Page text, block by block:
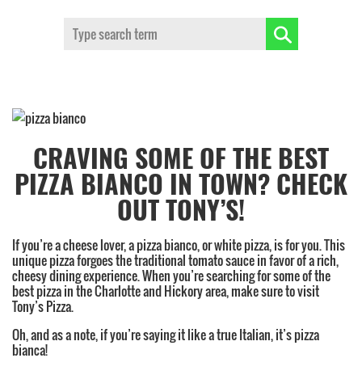
Category:
PizzaCRAVING SOME OF THE BEST
PIZZA BIANCO IN TOWN? CHECK
OUT TONY’S!
If you’re a cheese lover, a pizza bianco, or white pizza, is for you. This
unique pizza forgoes the traditional tomato sauce in favor of a rich,
cheesy dining experience. When you’re searching for some of the
best pizza in the Charlotte and Hickory area, make sure to visit
Tony’s Pizza.
Oh, and as a note, if you’re saying it like a true Italian, it’s pizza
bianca!